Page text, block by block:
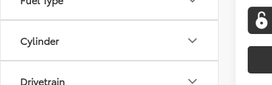
Cylinder
Drivetrain